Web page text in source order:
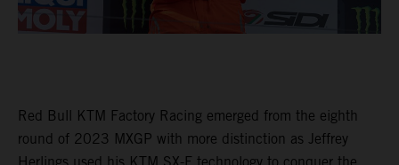
Red Bull KTM Factory Racing emerged from the eighth
round of 2023 MXGP with more distinction as Jeffrey
Herlings used his KTM SX-F technology to conquer the